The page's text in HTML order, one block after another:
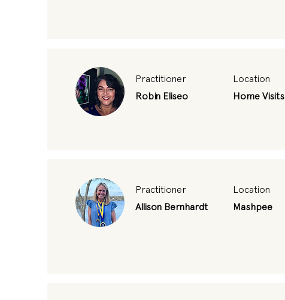
Practitioner
Robin Eliseo
Location
Home Visits
Practitioner
Allison Bernhardt
Location
Mashpee